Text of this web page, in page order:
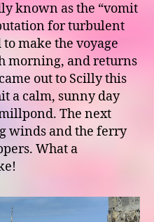
known as the “vomit
for turbulent
make the voyage
morning, and returns
out to Scilly this
a calm, sunny day
The next
winds and the ferry
What a